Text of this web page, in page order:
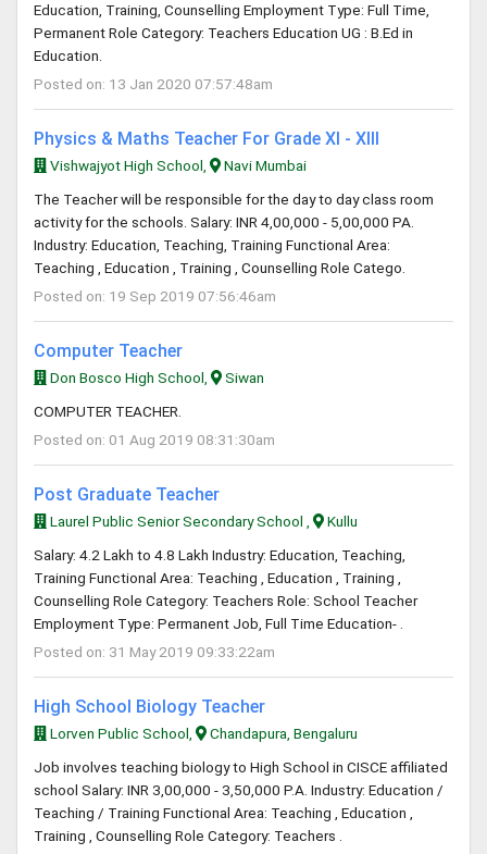
Education, Training, Counselling Employment Type: Full Time,
Permanent Role Category: Teachers Education UG : B.Ed in
Education.
Posted on: 13 Jan 2020 07:57:48am
Physics & Maths Teacher For Grade XI - XIII
Vishwajyot High School,
Navi Mumbai
The Teacher will be responsible for the day to day class room
activity for the schools. Salary: INR 4,00,000 - 5,00,000 PA.
Industry: Education, Teaching, Training Functional Area:
Teaching , Education , Training , Counselling Role Catego.
Posted on: 19 Sep 2019 07:56:46am
Computer Teacher
Don Bosco High School,
Siwan
COMPUTER TEACHER.
Posted on: 01 Aug 2019 08:31:30am
Post Graduate Teacher
Laurel Public Senior Secondary School ,
Kullu
Salary: 4.2 Lakh to 4.8 Lakh Industry: Education, Teaching,
Training Functional Area: Teaching , Education , Training ,
Counselling Role Category: Teachers Role: School Teacher
Employment Type: Permanent Job, Full Time Education- .
Posted on: 31 May 2019 09:33:22am
High School Biology Teacher
Lorven Public School,
Chandapura, Bengaluru
Job involves teaching biology to High School in CISCE affiliated
school Salary: INR 3,00,000 - 3,50,000 P.A. Industry: Education /
Teaching / Training Functional Area: Teaching , Education ,
Training , Counselling Role Category: Teachers .